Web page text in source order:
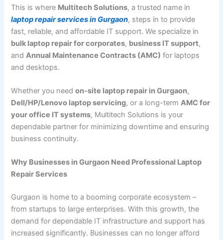
This is where Multitech Solutions, a trusted name in
laptop repair services in Gurgaon, steps in to provide
fast, reliable, and affordable IT support. We specialize in
bulk laptop repair for corporates, business IT support,
andAnnual Maintenance Contracts (AMC) for laptops
and desktops.
Whether you needon-site laptop repair in Gurgaon,
Dell/HP/Lenovo laptop servicing, or a long-termAMC for
your office IT systems, Multitech Solutions is your
dependable partner for minimizing downtime and ensuring
business continuity.
Why Businesses in Gurgaon Need Professional Laptop
Repair Services
Gurgaon is home to a booming corporate ecosystem –
from startups to large enterprises. With this growth, the
demand for dependable IT infrastructure and support has
increased significantly. Businesses can no longer afford